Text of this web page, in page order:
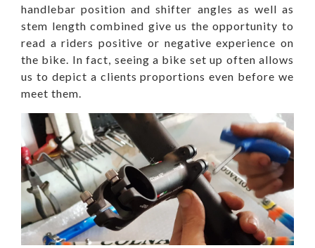
handlebar position and shifter angles as well as
stem length combined give us the opportunity to
read a riders positive or negative experience on
the bike. In fact, seeing a bike set up often allows
us to depict a clients proportions even before we
meet them.